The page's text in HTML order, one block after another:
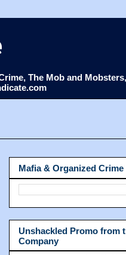
The Mob and
Mafia & Organized Crime
Unshackled Promo from
Company